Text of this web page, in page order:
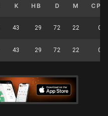
K HB D M CP
43 29 72 22 0
43 29 72 22 0